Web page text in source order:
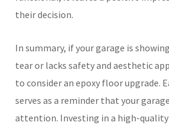
their decision.
In summary, if your garage is
tear or lacks safety and aesthetic
to consider an epoxy floor upgrade.
serves as a reminder that your
attention. Investing in a high-